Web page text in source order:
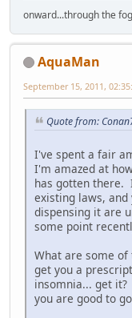
onward...through the fog
AquaMan
September 15, 2011,
Quote from:
I've spent a fair
I'm amazed at
has gotten there.
existing laws,
dispensing it are
some point
What are some
get you a
insomnia... get
you are good to